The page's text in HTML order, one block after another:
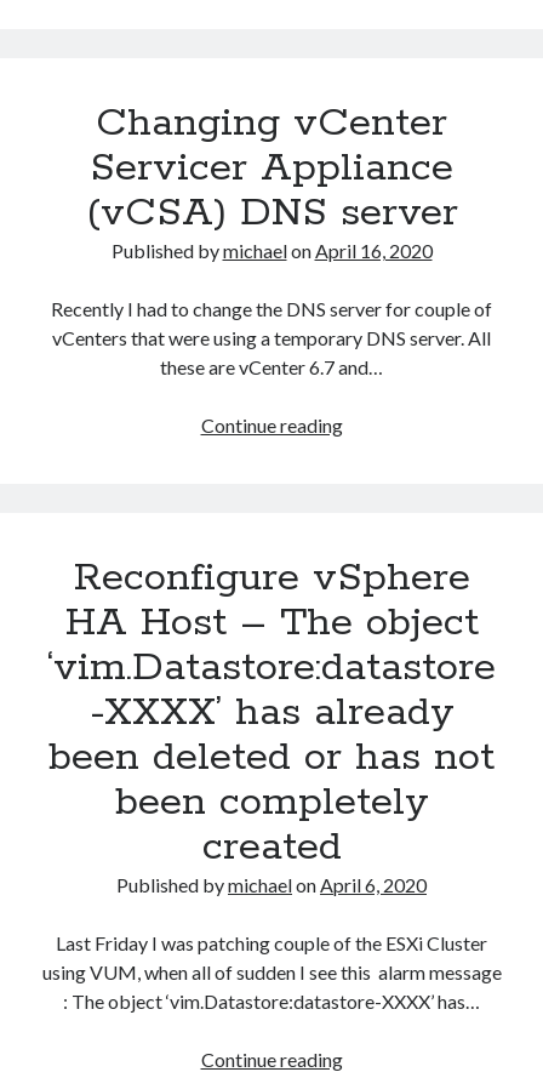
on
hosts
with
PowerCLI
Changing vCenter
Servicer Appliance
(vCSA) DNS server
Published bymichaelonApril 16, 2020
Recently I had to change the DNS server for couple of
vCenters that were using a temporary DNS server. All
these are vCenter 6.7 and…
Continue readingChanging
DNS
server
Reconfigure vSphere
HA Host – The object
‘vim.Datastore:datastore
-XXXX’ has already
been deleted or has not
been completely
created
Published bymichaelonApril 6, 2020
Last Friday I was patching couple of the ESXi Cluster
using VUM, when all of sudden I see this alarm message
: The object ‘vim.Datastore:datastore-XXXX’ has…
Continue readingReconfigure